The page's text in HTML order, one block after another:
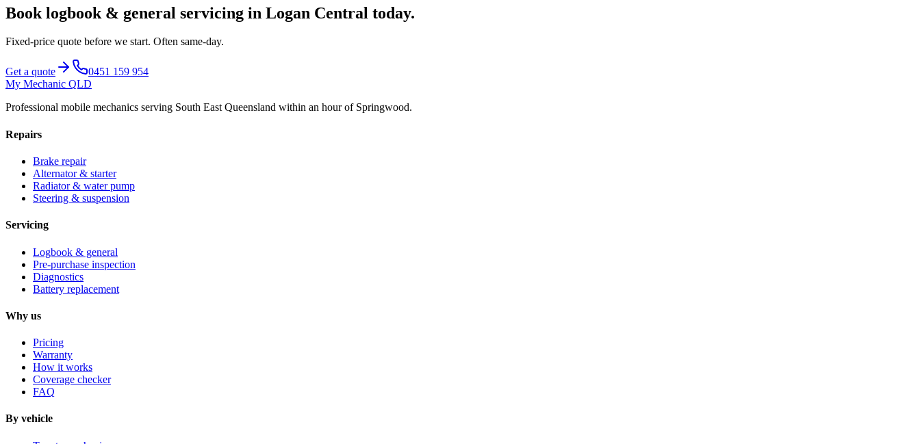
Book logbook & general servicing in Logan Central today.
Fixed-price quote before we start. Often same-day.
Get a quote
0451 159 954
My Mechanic QLD
Professional mobile mechanics serving South East Queensland within an hour of Springwood.
Repairs
Brake repair
Alternator & starter
Radiator & water pump
Steering & suspension
Servicing
Logbook & general
Pre-purchase inspection
Diagnostics
Battery replacement
Why us
Pricing
Warranty
How it works
Coverage checker
FAQ
By vehicle